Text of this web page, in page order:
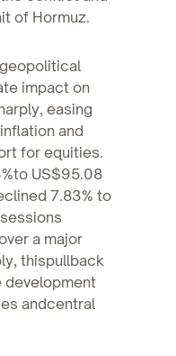
of Hormuz.
impact on
easing
and
for equities.
US$95.08
7.83% to
a major
thispullback
development
andcentral